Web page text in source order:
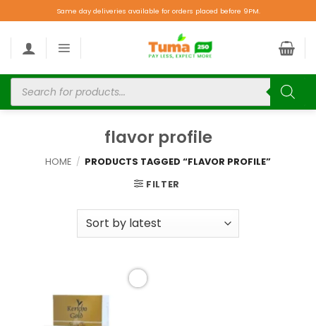
Same day deliveries available for orders placed before 9PM.
flavor profile
HOME / PRODUCTS TAGGED “FLAVOR PROFILE”
FILTER